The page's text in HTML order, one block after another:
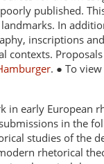
published.
In
inscriptions
. ● To
in early European
in the
studies of the
rhetorical